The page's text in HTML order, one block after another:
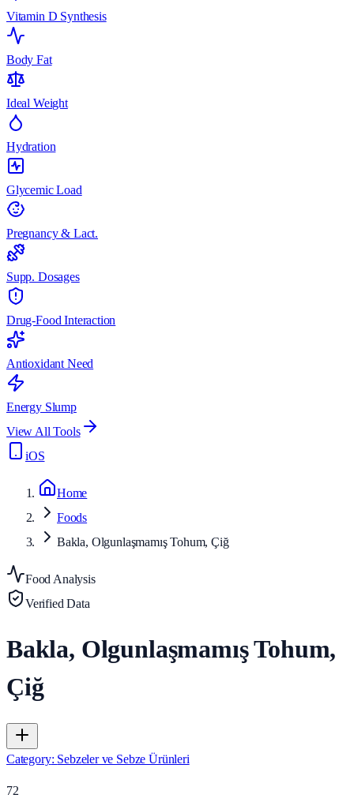
Vitamin D Synthesis
Body Fat
Ideal Weight
Hydration
Glycemic Load
Pregnancy & Lact.
Supp. Dosages
Drug-Food Interaction
Antioxidant Need
Energy Slump
View All Tools
iOS
Home
Foods
Bakla, Olgunlaşmamış Tohum, Çiğ
Food Analysis
Verified Data
Bakla, Olgunlaşmamış Tohum,
Çiğ
Category: Sebzeler ve Sebze Ürünleri
72